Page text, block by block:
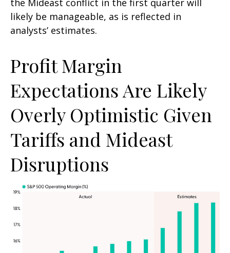
the Mideast conflict in the first quarter will
likely be manageable, as is reflected in
analysts’ estimates.
Profit Margin
Expectations Are Likely
Overly Optimistic Given
Tariffs and Mideast
Disruptions